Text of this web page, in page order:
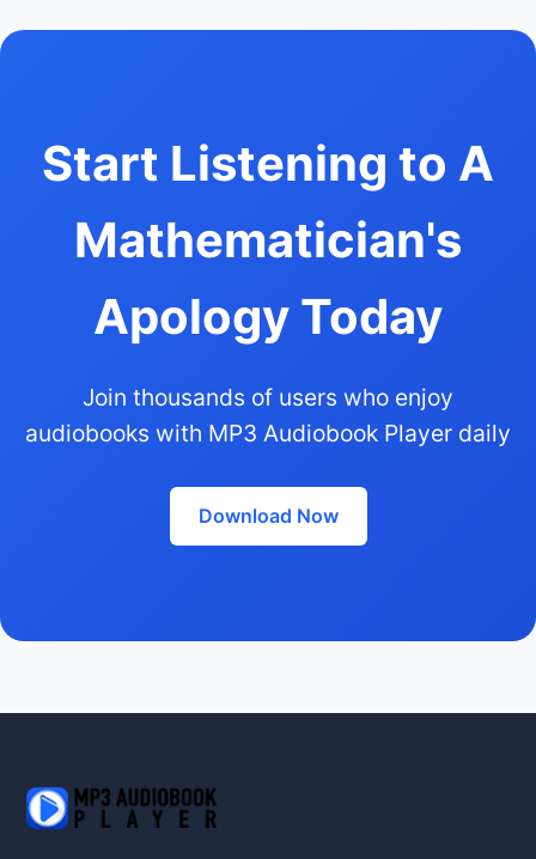
Start Listening to A
Mathematician's
Apology Today
Join thousands of users who enjoy
audiobooks with MP3 Audiobook Player daily
Download Now